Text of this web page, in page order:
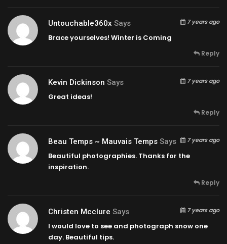
Untouchable360x Says 7 years ago
Brace yourselves! Winter is Coming
Reply
Kevin Dickinson Says 7 years ago
Great ideas!
Reply
Beau Temps ~ Mauvais Temps Says 7 years ago
Beautiful photographies. Thanks for the
inspiration.
Reply
Christen Mcclure Says 7 years ago
I would love to see and photograph snow one
day. Beautiful tips.